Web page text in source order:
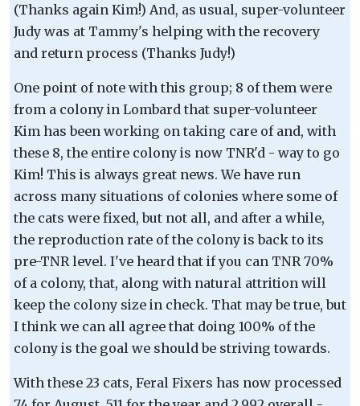
(Thanks again Kim!) And, as usual, super-volunteer
Judy was at Tammy's helping with the recovery
and return process (Thanks Judy!)
One point of note with this group; 8 of them were
from a colony in Lombard that super-volunteer
Kim has been working on taking care of and, with
these 8, the entire colony is now TNR'd - way to go
Kim! This is always great news. We have run
across many situations of colonies where some of
the cats were fixed, but not all, and after a while,
the reproduction rate of the colony is back to its
pre-TNR level. I've heard that if you can TNR 70%
of a colony, that, along with natural attrition will
keep the colony size in check. That may be true, but
I think we can all agree that doing 100% of the
colony is the goal we should be striving towards.
With these 23 cats, Feral Fixers has now processed